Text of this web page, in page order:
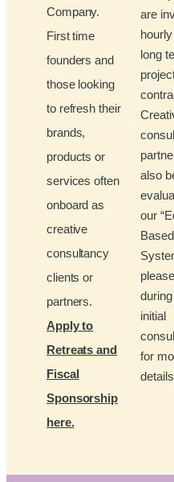
Company.
First time
founders and
those looking
to refresh their
brands,
products or
services often
onboard as
creative
consultancy
clients or
partners.
Apply to
Retreats and
Fiscal
Sponsorship
here.
are
long
also
our
initial
for